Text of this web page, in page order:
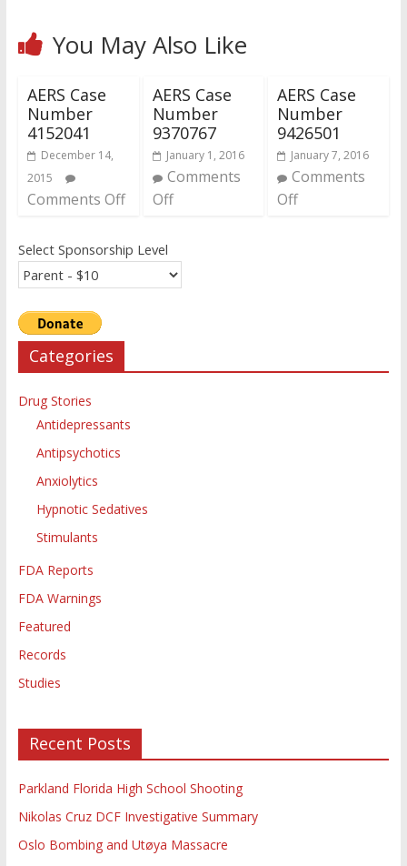
You May Also Like
AERS Case
Number
4152041
December 14,
2015
Comments Off
AERS Case
Number
9370767
January 1, 2016
Comments
Off
AERS Case
Number
9426501
January 7, 2016
Comments
Off
Select Sponsorship Level
Categories
Drug Stories
Antidepressants
Antipsychotics
Anxiolytics
Hypnotic Sedatives
Stimulants
FDA Reports
FDA Warnings
Featured
Records
Studies
Recent Posts
Parkland Florida High School Shooting
Nikolas Cruz DCF Investigative Summary
Oslo Bombing and Utøya Massacre